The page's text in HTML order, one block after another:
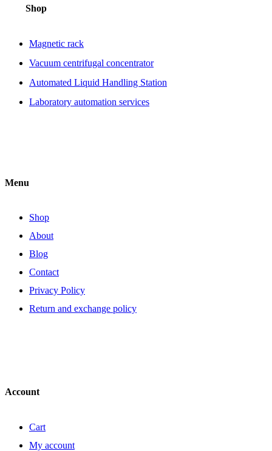
Shop
Magnetic rack
Vacuum centrifugal concentrator
Automated Liquid Handling Station
Laboratory automation services
Menu
Shop
About
Blog
Contact
Privacy Policy
Return and exchange policy
Account
Cart
My account